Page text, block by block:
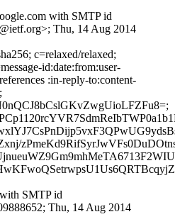
with SMTP id
Thu, 14 Aug 2014
c=relaxed/relaxed;
id:date:from:user-
:in-reply-to:content-
SMTP id
Thu, 14 Aug 2014